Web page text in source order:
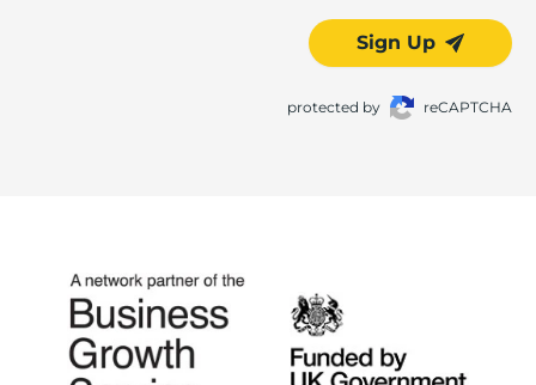
Sign Up
protected by reCAPTCHA